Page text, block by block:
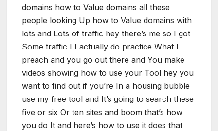
domains how to Value domains all these
people looking Up how to Value domains with
lots and Lots of traffic hey there’s me so I got
Some traffic I I actually do practice What I
preach and you go out there and You make
videos showing how to use your Tool hey you
want to find out if you’re In a housing bubble
use my free tool and It’s going to search these
five or six Or ten sites and boom that’s how
you do It and here’s how to use it does that